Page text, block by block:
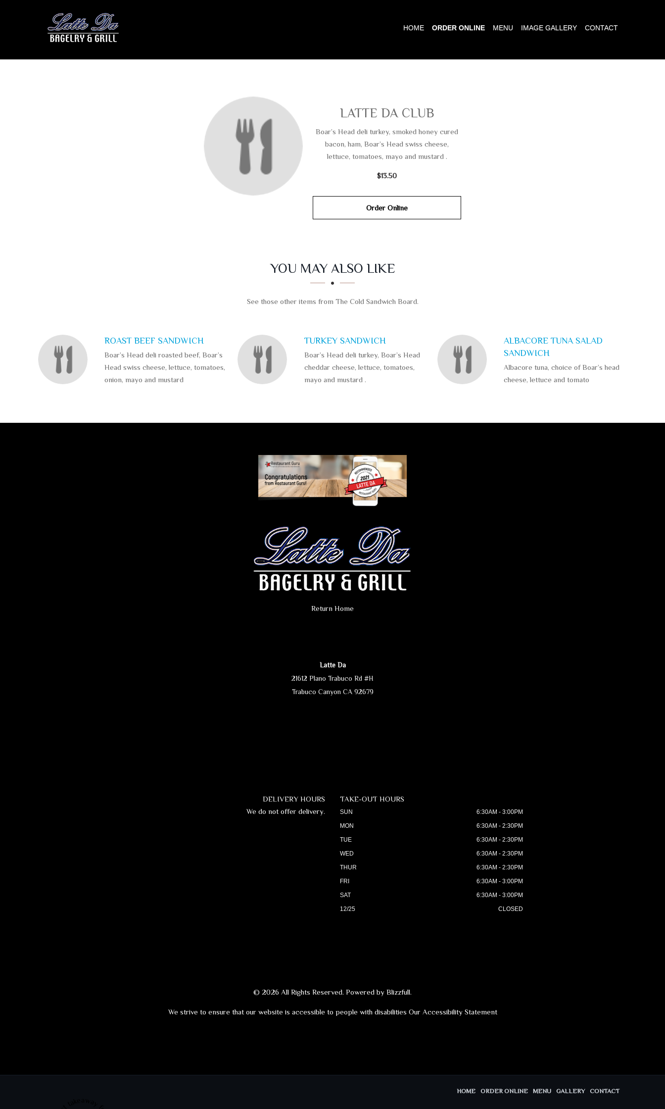
HOME ORDER ONLINE MENU IMAGE GALLERY CONTACT
LATTE DA CLUB
Boar’s Head deli turkey, smoked honey cured
bacon, ham, Boar’s Head swiss cheese,
lettuce, tomatoes, mayo and mustard .
$13.50
Order Online
YOU MAY ALSO LIKE
See those other items from The Cold Sandwich Board.
ROAST BEEF SANDWICH
Boar’s Head deli roasted beef, Boar’s
Head swiss cheese, lettuce, tomatoes,
onion, mayo and mustard
TURKEY SANDWICH
Boar’s Head deli turkey, Boar’s Head
cheddar cheese, lettuce, tomatoes,
mayo and mustard .
ALBACORE TUNA SALAD
SANDWICH
Albacore tuna, choice of Boar’s head
cheese, lettuce and tomato
Return Home
Latte Da
21612 Plano Trabuco Rd #H
Trabuco Canyon CA 92679
DELIVERY HOURS
We do not offer delivery.
TAKE-OUT HOURS
SUN
6:30AM - 3:00PM
MON
6:30AM - 2:30PM
TUE
6:30AM - 2:30PM
WED
6:30AM - 2:30PM
THUR
6:30AM - 2:30PM
FRI
6:30AM - 3:00PM
SAT
6:30AM - 3:00PM
12/25
CLOSED
© 2026 All Rights Reserved. Powered by Blizzfull.
We strive to ensure that our website is accessible to people with disabilities Our Accessibility Statement
HOME ORDER ONLINE MENU GALLERY CONTACT